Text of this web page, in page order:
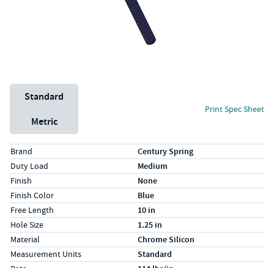
Unit System
Standard
Metric
Print Spec Sheet
Specs (in standard)
LabelValue
Brand Century Spring
Duty Load Medium
Finish None
Finish Color Blue
Free Length 10 in
Hole Size 1.25 in
Material Chrome Silicon
Measurement Units Standard